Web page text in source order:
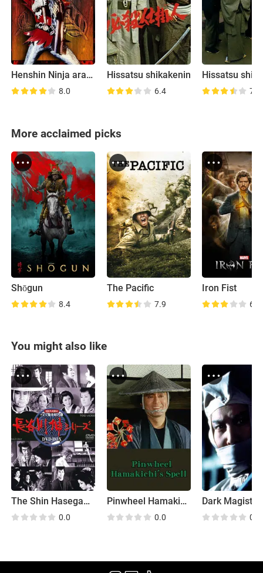
Henshin Ninja arashi
8.0
Hissatsu shikakenin
6.4
Hissatsu
7.4
More acclaimed picks
Shōgun
8.4
The Pacific
7.9
Iron Fist
6.3
You might also like
The Shin Hasegawa Series
0.0
Pinwheel Hamakichi's Spell
0.0
Dark
0.0